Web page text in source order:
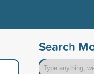
Search